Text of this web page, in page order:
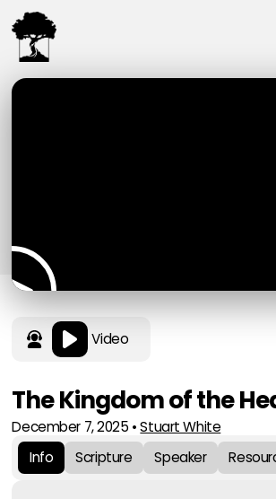
Video
The Kingdom of the
December 7, 2025 •Stuart White
Info
Scripture Speaker